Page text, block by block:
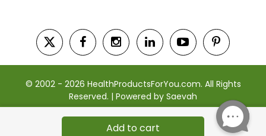
Add to cart
© 2002 - 2026 HealthProductsForYou.com. All Rights
Reserved. | Powered by Saevah